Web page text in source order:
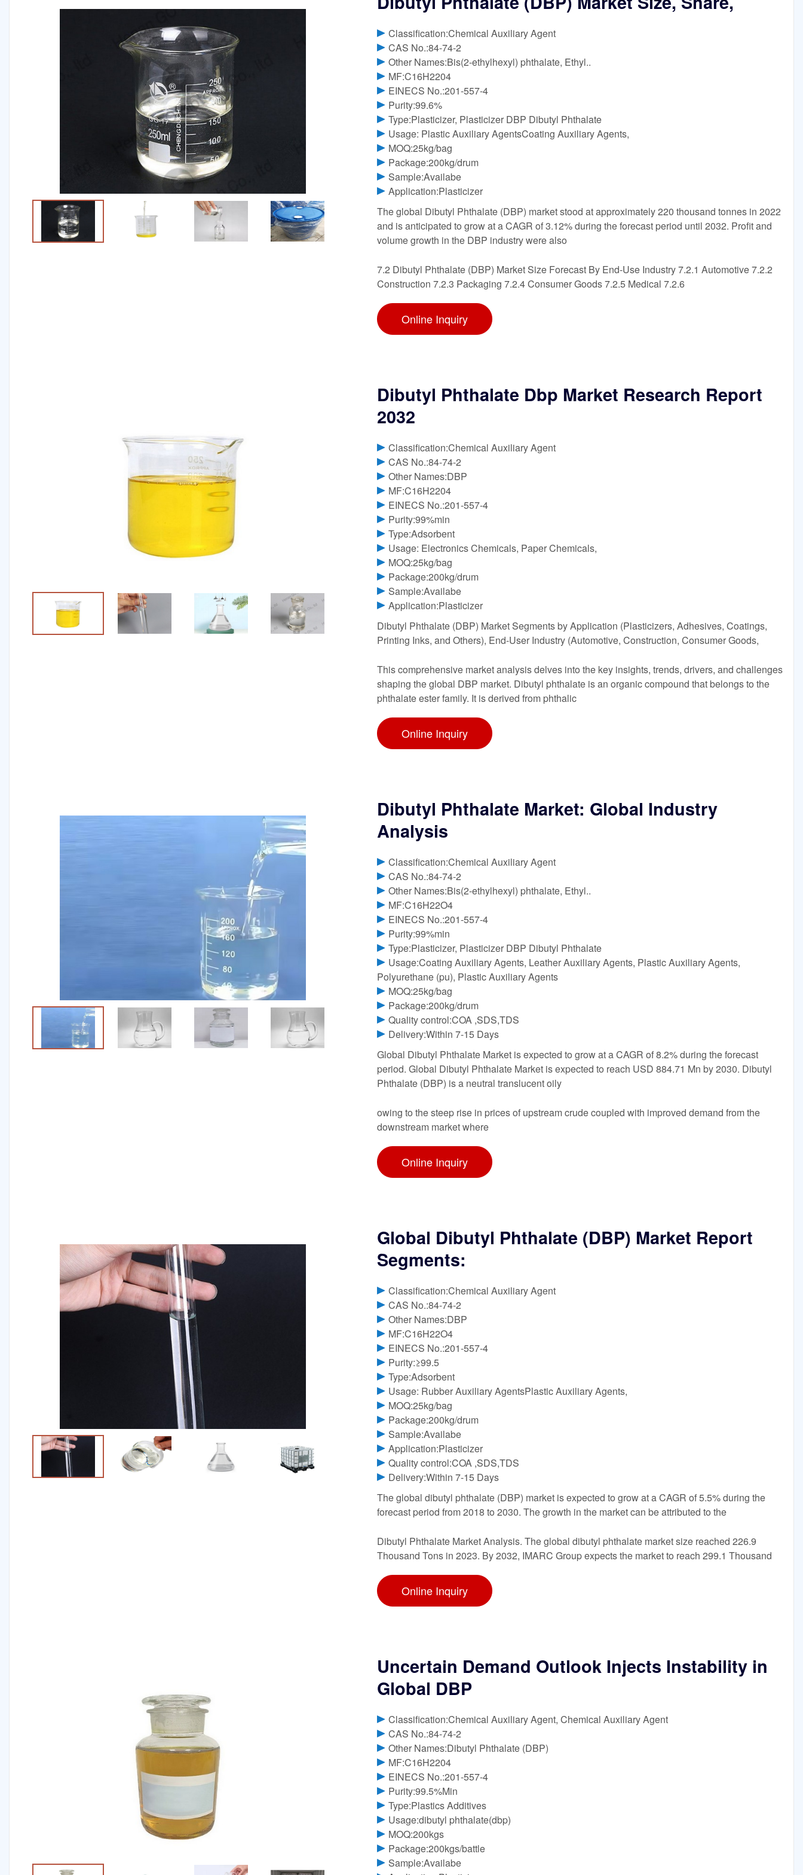
Classification:Chemical Auxiliary Agent
CAS No.:84-74-2
Other Names:Bis(2-ethylhexyl) phthalate, Ethyl..
MF:C16H2204
EINECS No.:201-557-4
Purity:99.6%
Type:Plasticizer, Plasticizer DBP Dibutyl Phthalate
Usage: Plastic Auxiliary AgentsCoating Auxiliary Agents,
MOQ:25kg/bag
Package:200kg/drum
Sample:Availabe
Application:Plasticizer
The global Dibutyl Phthalate (DBP) market stood at approximately 220 thousand tonnes in 2022
and is anticipated to grow at a CAGR of 3.12% during the forecast period until 2032. Profit and
volume growth in the DBP industry were also
7.2 Dibutyl Phthalate (DBP) Market Size Forecast By End-Use Industry 7.2.1 Automotive 7.2.2
Construction 7.2.3 Packaging 7.2.4 Consumer Goods 7.2.5 Medical 7.2.6
Online Inquiry
Dibutyl Phthalate Dbp Market Research Report
2032
Classification:Chemical Auxiliary Agent
CAS No.:84-74-2
Other Names:DBP
MF:C16H2204
EINECS No.:201-557-4
Purity:99%min
Type:Adsorbent
Usage: Electronics Chemicals, Paper Chemicals,
MOQ:25kg/bag
Package:200kg/drum
Sample:Availabe
Application:Plasticizer
Dibutyl Phthalate (DBP) Market Segments by Application (Plasticizers, Adhesives, Coatings,
Printing Inks, and Others), End-User Industry (Automotive, Construction, Consumer Goods,
This comprehensive market analysis delves into the key insights, trends, drivers, and challenges
shaping the global DBP market. Dibutyl phthalate is an organic compound that belongs to the
phthalate ester family. It is derived from phthalic
Online Inquiry
Dibutyl Phthalate Market: Global Industry
Analysis
Classification:Chemical Auxiliary Agent
CAS No.:84-74-2
Other Names:Bis(2-ethylhexyl) phthalate, Ethyl..
MF:C16H22O4
EINECS No.:201-557-4
Purity:99%min
Type:Plasticizer, Plasticizer DBP Dibutyl Phthalate
Usage:Coating Auxiliary Agents, Leather Auxiliary Agents, Plastic Auxiliary Agents,
Polyurethane (pu), Plastic Auxiliary Agents
MOQ:25kg/bag
Package:200kg/drum
Quality control:COA ,SDS,TDS
Delivery:Within 7-15 Days
Global Dibutyl Phthalate Market is expected to grow at a CAGR of 8.2% during the forecast
period. Global Dibutyl Phthalate Market is expected to reach USD 884.71 Mn by 2030. Dibutyl
Phthalate (DBP) is a neutral translucent oily
owing to the steep rise in prices of upstream crude coupled with improved demand from the
downstream market where
Online Inquiry
Global Dibutyl Phthalate (DBP) Market Report
Segments:
Classification:Chemical Auxiliary Agent
CAS No.:84-74-2
Other Names:DBP
MF:C16H22O4
EINECS No.:201-557-4
Purity:≥99.5
Type:Adsorbent
Usage: Rubber Auxiliary AgentsPlastic Auxiliary Agents,
MOQ:25kg/bag
Package:200kg/drum
Sample:Availabe
Application:Plasticizer
Quality control:COA ,SDS,TDS
Delivery:Within 7-15 Days
The global dibutyl phthalate (DBP) market is expected to grow at a CAGR of 5.5% during the
forecast period from 2018 to 2030. The growth in the market can be attributed to the
Dibutyl Phthalate Market Analysis. The global dibutyl phthalate market size reached 226.9
Thousand Tons in 2023. By 2032, IMARC Group expects the market to reach 299.1 Thousand
Online Inquiry
Uncertain Demand Outlook Injects Instability in
Global DBP
Classification:Chemical Auxiliary Agent, Chemical Auxiliary Agent
CAS No.:84-74-2
Other Names:Dibutyl Phthalate (DBP)
MF:C16H2204
EINECS No.:201-557-4
Purity:99.5%Min
Type:Plastics Additives
Usage:dibutyl phthalate(dbp)
MOQ:200kgs
Package:200kgs/battle
Sample:Availabe